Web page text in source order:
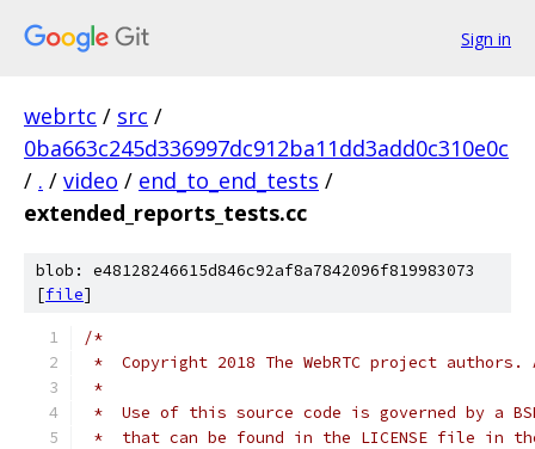
Sign in
webrtc / src /
0ba663c245d336997dc912ba11dd3add0c310e0c
/ . / video / end_to_end_tests /
extended_reports_tests.cc
blob: e48128246615d846c92af8a7842096f819983073
[file]
/*
*  Copyright 2018 The WebRTC project
*
*  Use of this source code is governed by a
*  that can be found in the LICENSE file in